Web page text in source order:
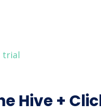
trial
Hive +